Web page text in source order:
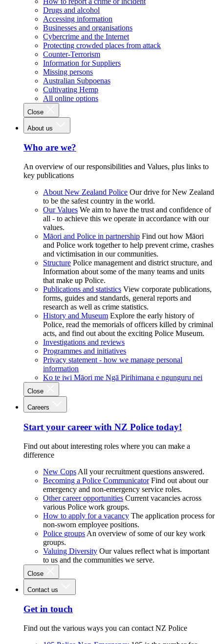
Drugs and alcohol
Accessing information
Businesses and organisations
Cybercrime and the Internet
Protecting crowded places from attack
Counter-Terrorism
Information for Suppliers
Missing persons
Australian Subpoenas
Cultivating Hemp
All online options
Close
About us
Who are we?
An overview of our responsibilities and Values, plus links to
key publications
About New Zealand Police Our drive for New Zealand
to be the safest country in the world.
Our Values We aim to have the trust and confidence of
all - to achieve this we operate in accordance with our
values.
Māori and Police in partnership Find out how Māori
and Police work together to help prevent crime, crashes
and victimisation in our communities.
Structure Police management and district structure, and
Information about some of the many teams and units
that make up Police.
Publications and statistics View corporate publications,
forms, guides and standards, general reports and
research as well as crime statistics.
History and Museum Explore the early history of
Police, read the memorials of officers killed by criminal
acts, and find out about the exciting Police Museum.
Investigations and reviews
Programmes and initiatives
Privacy statement - how we manage personal
information
Ko te iwi Māori me Ngā Pirihimana e ngunguru nei
Close
Careers
Start your career with NZ Police today!
Find out about interesting roles where you can make a
difference
New Cops All your recruitment questions answered.
Becoming a Police Communicator Find out about our
emergency and non-emergency service roles.
Other career opportunities Current vacancies across
various Police work groups.
How to apply for a vacancy The application process for
non-sworn employee positions.
Police groups An overview of some of our key work
groups.
Valuing Diversity Our values reflect what is important
to us and the communities we serve.
Close
Contact us
Get in touch
Find out the various ways you can contact NZ Police